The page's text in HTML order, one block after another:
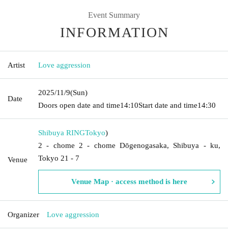
Event Summary
INFORMATION
Artist Love aggression
Date
2025/11/9(Sun)
Doors open date and time14:10Start date and time14:30
Venue
Shibuya RINGTokyo)
2 - chome 2 - chome Dōgenogasaka, Shibuya - ku,
Tokyo 21 - 7
Venue Map · access method is here
Organizer Love aggression